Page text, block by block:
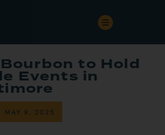
to Hold
Events in
MAY 9, 2025